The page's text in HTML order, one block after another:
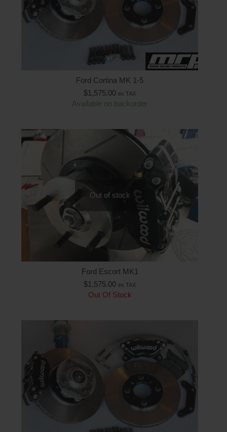
Ford Cortina MK 1-5
$1,575.00 ex TAX
Available on backorder
Out of stock
Ford Escort MK1
$1,575.00 ex TAX
Out Of Stock